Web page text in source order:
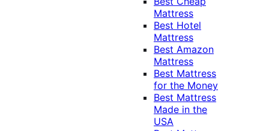
Mattress
Best Hotel
Mattress
Best Amazon
Mattress
Best Mattress
for the Money
Best Mattress
Made in the
USA